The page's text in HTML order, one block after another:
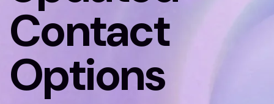
Contact
Options